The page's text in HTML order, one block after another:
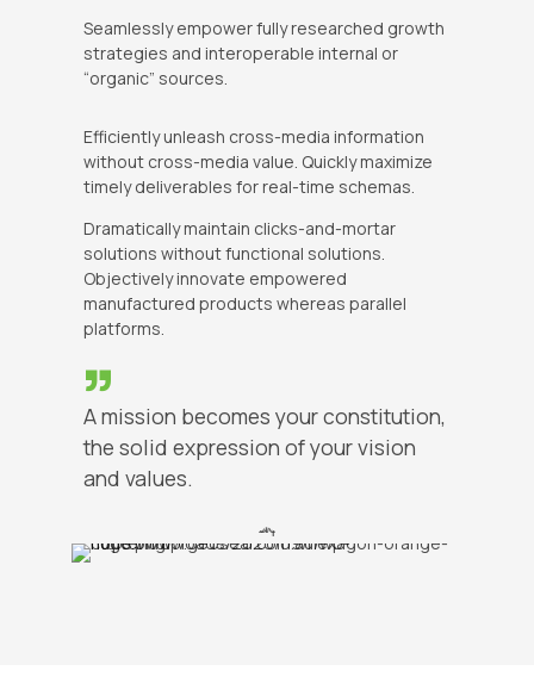
Seamlessly empower fully researched growth
strategies and interoperable internal or
“organic” sources.
Efficiently unleash cross-media information
without cross-media value. Quickly maximize
timely deliverables for real-time schemas.
Dramatically maintain clicks-and-mortar
solutions without functional solutions.
Objectively innovate empowered
manufactured products whereas parallel
platforms.
A mission becomes your constitution,
the solid expression of your vision
and values.